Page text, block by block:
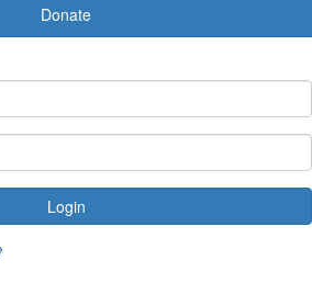
Donate
Login